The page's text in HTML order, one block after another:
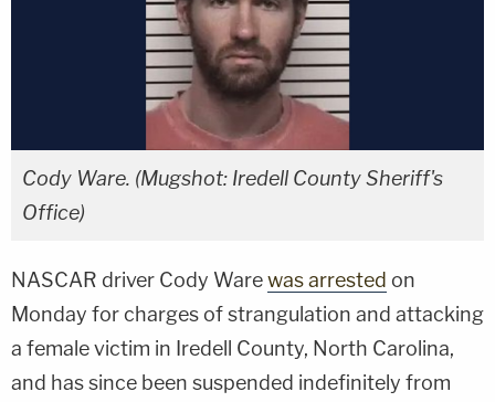
Cody Ware. (Mugshot: Iredell County Sheriff's
Office)
NASCAR driver Cody Warewas arrested on
Monday for charges of strangulation and attacking
a female victim in Iredell County, North Carolina,
and has since been suspended indefinitely from